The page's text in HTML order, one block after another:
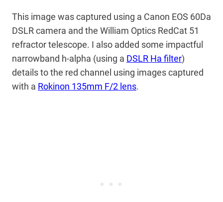
This image was captured using a Canon EOS 60Da
DSLR camera and the William Optics RedCat 51
refractor telescope. I also added some impactful
narrowband h-alpha (using a DSLR Ha filter)
details to the red channel using images captured
with a Rokinon 135mm F/2 lens.